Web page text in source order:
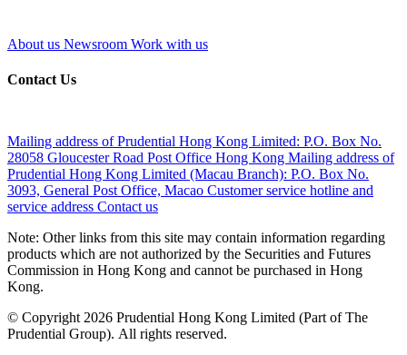
About us Newsroom Work with us
Contact Us
Mailing address of Prudential Hong Kong Limited: P.O. Box No.
28058 Gloucester Road Post Office Hong Kong Mailing address of
Prudential Hong Kong Limited (Macau Branch): P.O. Box No.
3093, General Post Office, Macao Customer service hotline and
service address Contact us
Note: Other links from this site may contain information regarding
products which are not authorized by the Securities and Futures
Commission in Hong Kong and cannot be purchased in Hong
Kong.
© Copyright 2026 Prudential Hong Kong Limited (Part of The
Prudential Group). All rights reserved.